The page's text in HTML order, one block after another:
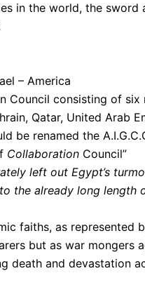
in the world, the
– America
Council consisting of six
Qatar, United Arab
be renamed the
Collaboration Council”
left out Egypt’s
the already long length
faiths, as represented
but as war mongers
death and devastation